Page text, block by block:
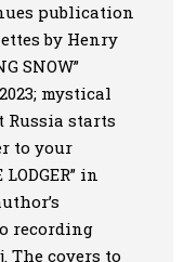
publication
by Henry
SNOW”
mystical
Russia starts
to your
in
recording
The covers to